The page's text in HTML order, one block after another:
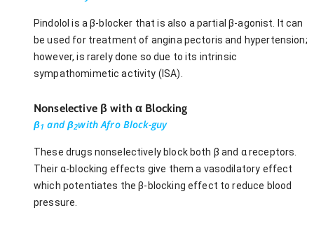
Pindolol is a β-blocker that is also a partial β-agonist. It can
be used for treatment of angina pectoris and hypertension;
however, is rarely done so due to its intrinsic
sympathomimetic activity (ISA).
Nonselective β with α Blocking
β1 and β2with Afro Block-guy
These drugs nonselectively block both β and α receptors.
Their α-blocking effects give them a vasodilatory effect
which potentiates the β-blocking effect to reduce blood
pressure.